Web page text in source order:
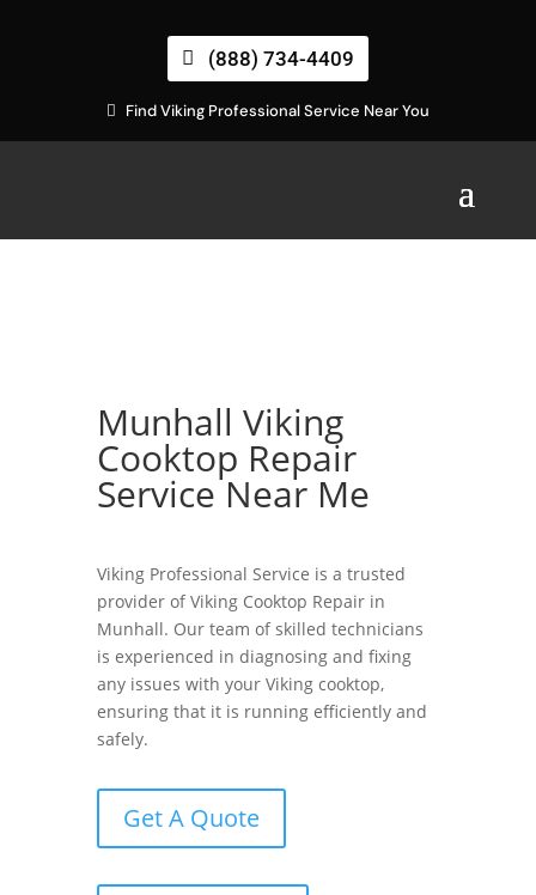
(888) 734-4409
Find Viking Professional Service Near You
Munhall Viking
Cooktop Repair
Service Near Me
Viking Professional Service is a trusted
provider of Viking Cooktop Repair in
Munhall. Our team of skilled technicians
is experienced in diagnosing and fixing
any issues with your Viking cooktop,
ensuring that it is running efficiently and
safely.
Get A Quote